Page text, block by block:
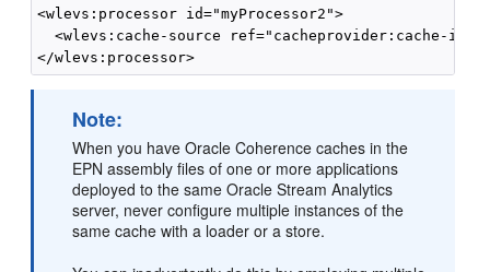
<wlevs:processor id="myProcessor2">
  <wlevs:cache-source ref="cacheprovider:cache-id">
Note:
When you have Oracle Coherence caches in the
EPN assembly files of one or more applications
deployed to the sameOracle Stream Analytics
server, never configure multiple instances of the
same cache with a loader or a store.